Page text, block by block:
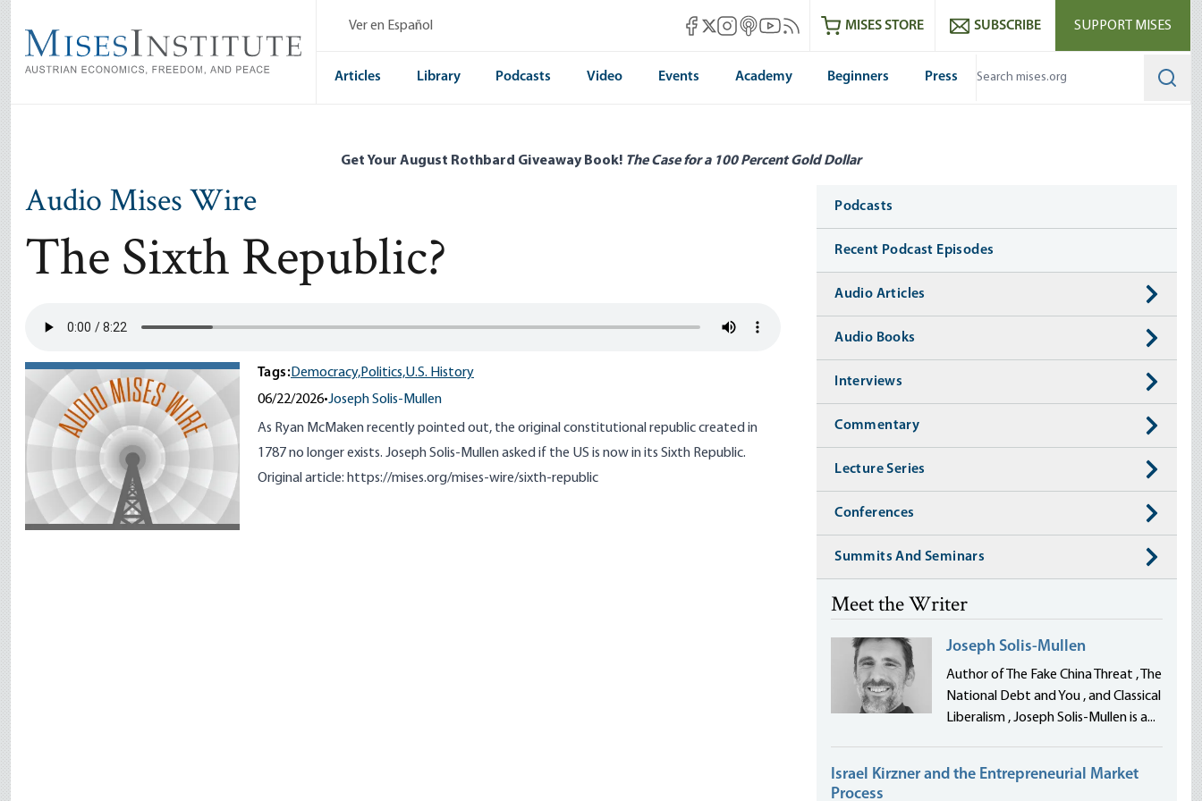
main
content
Ver en Español Mises Facebook
Mises X
Mises Instagram
Mises itunes
Mises Youtube
Mises RSS feedMISES STORE SUBSCRIBE SUPPORT MISES
Articles Library Podcasts Video Events Academy Beginners Press
Get Your August Rothbard Giveaway Book! The Case for a 100 Percent Gold Dollar
Audio Mises Wire
The Sixth Republic?
Tags:Democracy,Politics,U.S. History
06/22/2026•Joseph Solis-Mullen
As Ryan McMaken recently pointed out, the original constitutional republic created in
1787 no longer exists. Joseph Solis-Mullen asked if the US is now in its Sixth Republic.
Original article: https://mises.org/mises-wire/sixth-republic
Media
Podcasts
Recent Podcast Episodes
Audio Articles
Audio Books
Interviews
Commentary
Lecture Series
Conferences
Summits And Seminars
Meet the Writer
Joseph Solis-Mullen
Author of The Fake China Threat , The
National Debt and You , and Classical
Liberalism , Joseph Solis-Mullen is a...
Israel Kirzner and the Entrepreneurial Market
Process